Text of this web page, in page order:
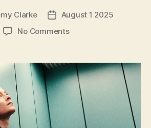
Clarke
Post
date
August 1 2025
No Commentson
(Heldin)